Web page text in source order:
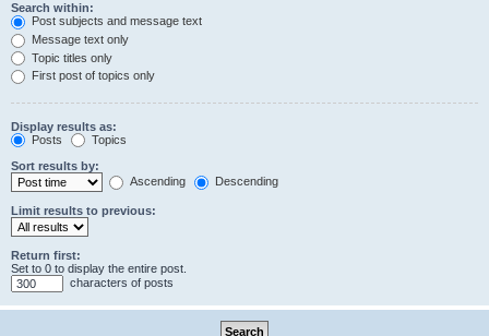
Search within:
Post subjects and message text
Message text only
Topic titles only
First post of topics only
Display results as:
Posts
Topics
Sort results by:
Ascending
Descending
Limit results to previous:
Return first:
Set to 0 to display the entire post.
characters of posts